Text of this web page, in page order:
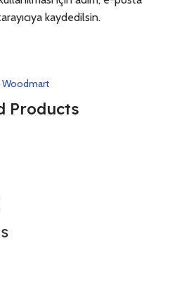
kaydedilsin.
Woodmart
Products